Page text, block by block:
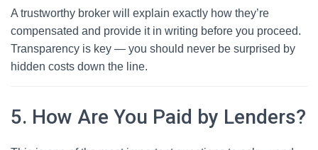
A trustworthy broker will explain exactly how they’re
compensated and provide it in writing before you proceed.
Transparency is key — you should never be surprised by
hidden costs down the line.
5. How Are You Paid by Lenders?